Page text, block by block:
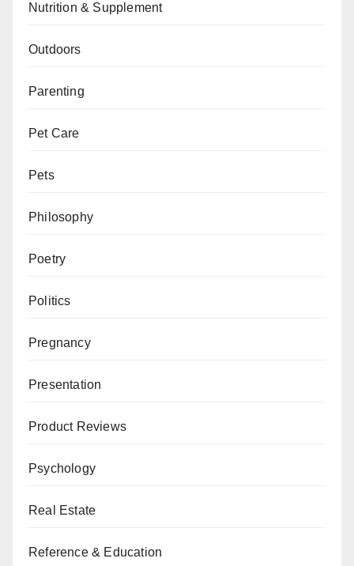
Nutrition & Supplement
Outdoors
Parenting
Pet Care
Pets
Philosophy
Poetry
Politics
Pregnancy
Presentation
Product Reviews
Psychology
Real Estate
Reference & Education